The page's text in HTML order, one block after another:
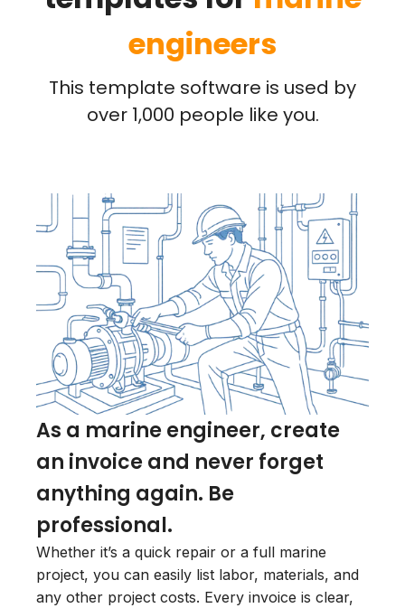
engineers
This template software is used by
over 1,000 people like you.
As a marine engineer, create
an invoice and never forget
anything again. Be
professional.
Whether it’s a quick repair or a full marine
project, you can easily list labor, materials, and
any other project costs. Every invoice is clear,